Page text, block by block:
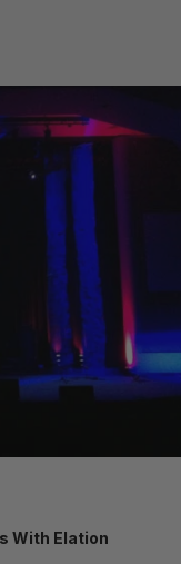
With Elation